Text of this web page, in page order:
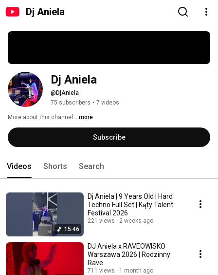
Dj Aniela
Dj Aniela
@DjAniela
75 subscribers • 7 videos
More about this channel ...more
Subscribe
Videos Shorts Search
15:46
Dj Aniela | 9 Years Old | Hard
Techno Full Set | Kąty Talent
Festival 2026
221 views 2 weeks ago
DJ Aniela x RAVEOWISKO
Warszawa 2026 | Rodzinny
Rave
711 views 1 month ago